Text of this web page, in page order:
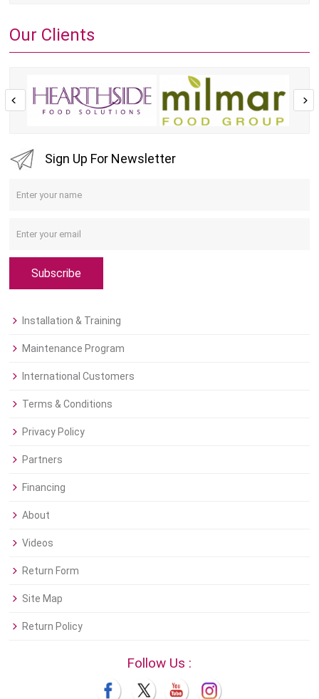
Our Clients
Sign Up For Newsletter
Subscribe
Installation & Training
Maintenance Program
International Customers
Terms & Conditions
Privacy Policy
Partners
Financing
About
Videos
Return Form
Site Map
Return Policy
Follow Us :